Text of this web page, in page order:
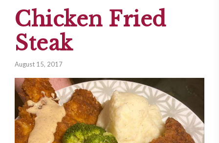
Chicken Fried
Steak
August 15, 2017